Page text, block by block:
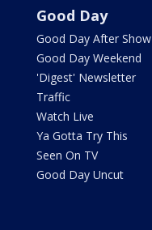
Good Day
Good Day After Show
Good Day Weekend
'Digest' Newsletter
Traffic
Watch Live
Ya Gotta Try This
Seen On TV
Good Day Uncut